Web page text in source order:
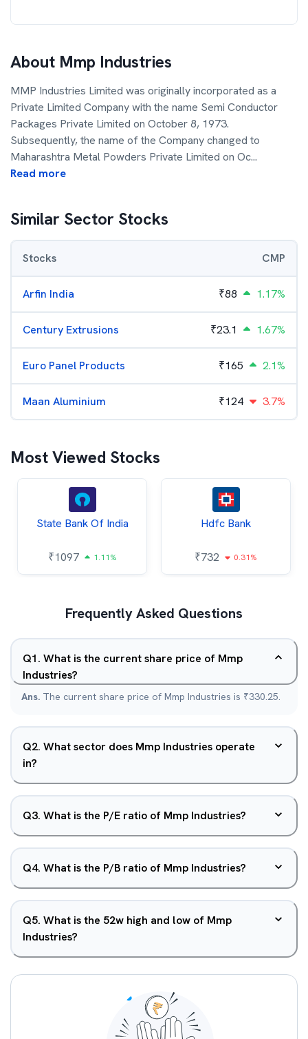
About Mmp Industries
MMP Industries Limited was originally incorporated as a
Private Limited Company with the name Semi Conductor
Packages Private Limited on October 8, 1973.
Subsequently, the name of the Company changed to
Maharashtra Metal Powders Private Limited on Oc...
Read more
Similar Sector Stocks
Stocks CMP
Arfin India ₹88 1.17%
Century Extrusions ₹23.1 1.67%
Euro Panel Products ₹165 2.1%
Maan Aluminium ₹124 3.7%
Most Viewed Stocks
State Bank Of India
₹1097 1.11%
Hdfc Bank
₹732 0.31%
Frequently Asked Questions
Q1. What is the current share price of Mmp
Industries?
Ans. The current share price of Mmp Industries is ₹330.25.
Q2. What sector does Mmp Industries operate
in?
Q3. What is the P/E ratio of Mmp Industries?
Q4. What is the P/B ratio of Mmp Industries?
Q5. What is the 52w high and low of Mmp
Industries?